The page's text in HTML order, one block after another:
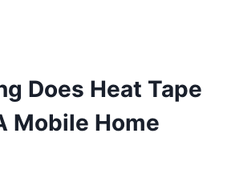
Does Heat Tape
Mobile Home